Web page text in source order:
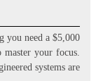
you need a $5,000
master your focus.
systems are